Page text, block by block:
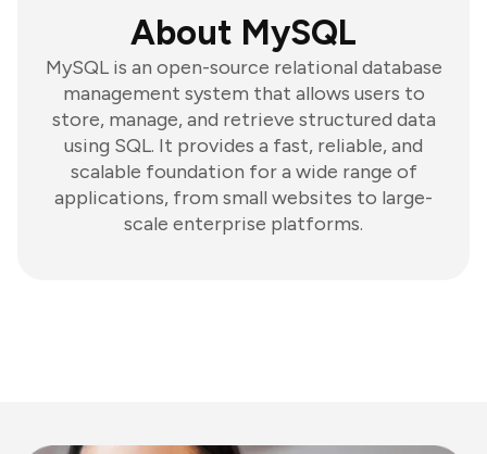
About MySQL
MySQL is an open-source relational database
management system that allows users to
store, manage, and retrieve structured data
using SQL. It provides a fast, reliable, and
scalable foundation for a wide range of
applications, from small websites to large-
scale enterprise platforms.